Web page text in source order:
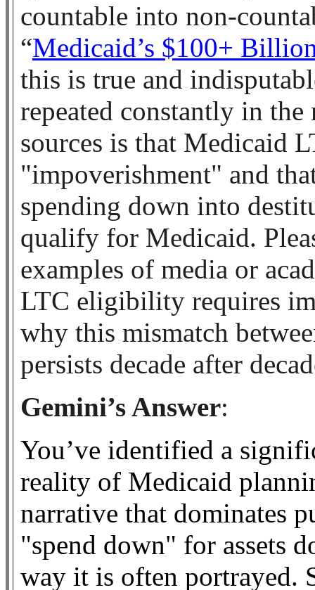
countable into non-
“Medicaid’s $100+
this is true and
repeated constantly in
sources is that Medicaid
"impoverishment" and
spending down into
qualify for Medicaid.
examples of media or
LTC eligibility requires
why this mismatch
persists decade after
Gemini’s Answer:
You’ve identified a
reality of Medicaid
narrative that dominates
"spend down" for assets
way it is often portrayed.